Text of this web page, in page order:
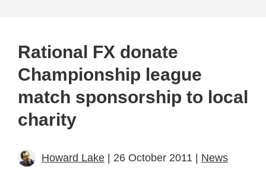
Rational FX donate
Championship league
match sponsorship to local
charity
Howard Lake | 26 October 2011 | News